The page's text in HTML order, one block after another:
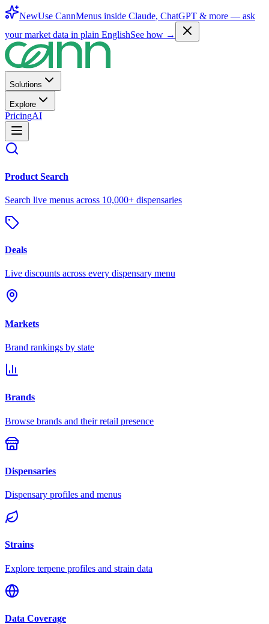
NewUse CannMenus inside Claude, ChatGPT & more — ask
your market data in plain EnglishSee how →
Solutions
Explore
PricingAI
Product Search
Search live menus across 10,000+ dispensaries
Deals
Live discounts across every dispensary menu
Markets
Brand rankings by state
Brands
Browse brands and their retail presence
Dispensaries
Dispensary profiles and menus
Strains
Explore terpene profiles and strain data
Data Coverage